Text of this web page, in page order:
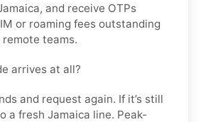
, and receive OTPs
or roaming fees outstanding
teams.
arrives at all?
and request again. If it’s still
a fresh Jamaica line. Peak-